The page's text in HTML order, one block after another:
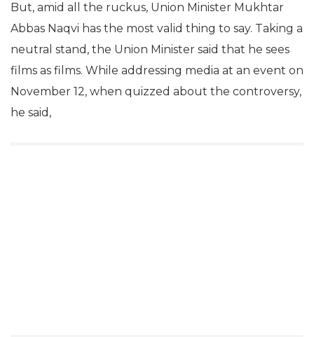
But, amid all the ruckus, Union Minister Mukhtar
Abbas Naqvi has the most valid thing to say. Taking a
neutral stand, the Union Minister said that he sees
films as films. While addressing media at an event on
November 12, when quizzed about the controversy,
he said,